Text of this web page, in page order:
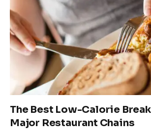
The Best Low-Calorie
Major Restaurant Chains